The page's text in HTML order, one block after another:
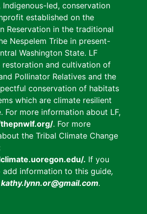
Indigenous-led, conservation
established on the
Reservation in the traditional
Nespelem Tribe in present-
Washington State. LF
restoration and cultivation of
Pollinator Relatives and the
conservation of habitats
which are climate resilient
For more information about LF,
. For more
the Tribal Climate Change
. If you
information to this guide,
kathy.lynn.or@gmail.com.